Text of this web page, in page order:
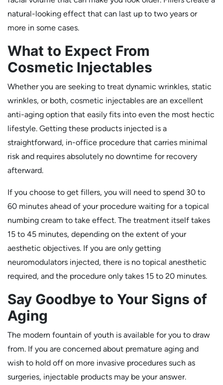
natural-looking effect that can last up to two years or
more in some cases.
What to Expect From
Cosmetic Injectables
Whether you are seeking to treat dynamic wrinkles, static
wrinkles, or both, cosmetic injectables are an excellent
anti-aging option that easily fits into even the most hectic
lifestyle. Getting these products injected is a
straightforward, in-office procedure that carries minimal
risk and requires absolutely no downtime for recovery
afterward.
If you choose to get fillers, you will need to spend 30 to
60 minutes ahead of your procedure waiting for a topical
numbing cream to take effect. The treatment itself takes
15 to 45 minutes, depending on the extent of your
aesthetic objectives. If you are only getting
neuromodulators injected, there is no topical anesthetic
required, and the procedure only takes 15 to 20 minutes.
Say Goodbye to Your Signs of
Aging
The modern fountain of youth is available for you to draw
from. If you are concerned about premature aging and
wish to hold off on more invasive procedures such as
surgeries, injectable products may be your answer.